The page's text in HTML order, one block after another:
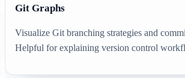
Git Graphs
Visualize Git branching strategies and
Helpful for explaining version control